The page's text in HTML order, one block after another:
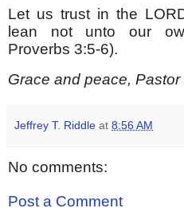
Let us trust in the
lean not unto our
Proverbs 3:5-6).
Grace and peace, Pastor
Jeffrey T. Riddle at 8:56 AM
No comments:
Post a Comment